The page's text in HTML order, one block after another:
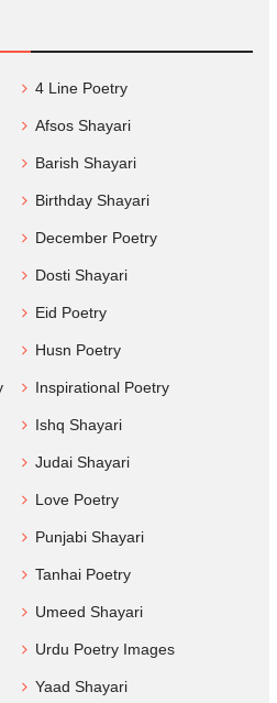
4 Line Poetry
Afsos Shayari
Barish Shayari
Birthday Shayari
December Poetry
Dosti Shayari
Eid Poetry
Husn Poetry
Inspirational Poetry
Ishq Shayari
Judai Shayari
Love Poetry
Punjabi Shayari
Tanhai Poetry
Umeed Shayari
Urdu Poetry Images
Yaad Shayari